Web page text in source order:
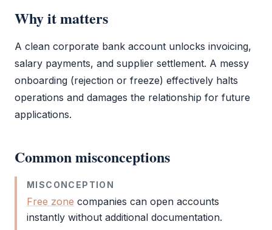
Why it matters
A clean corporate bank account unlocks invoicing,
salary payments, and supplier settlement. A messy
onboarding (rejection or freeze) effectively halts
operations and damages the relationship for future
applications.
Common misconceptions
MISCONCEPTION
Free zone companies can open accounts
instantly without additional documentation.